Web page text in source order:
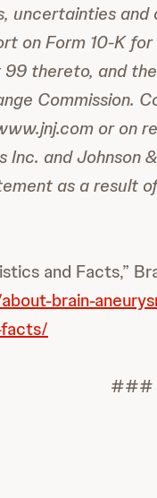
uncertainties
on Form 10-K
thereto, and
Commission.
or on
Inc. and Johnson
as a result
and Facts,”
brain-
facts/
###